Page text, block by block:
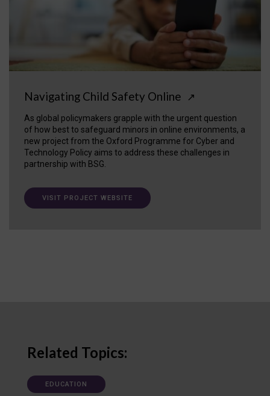
Navigating Child Safety Online ↗
As global policymakers grapple with the urgent question
of how best to safeguard minors in online environments, a
new project from the Oxford Programme for Cyber and
Technology Policy aims to address these challenges in
partnership with BSG.
VISIT PROJECT WEBSITE
Related Topics:
EDUCATION